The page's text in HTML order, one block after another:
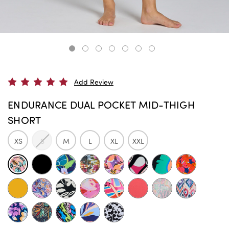
Add Review
ENDURANCE DUAL POCKET MID-THIGH
SHORT
XS S M L XL XXL